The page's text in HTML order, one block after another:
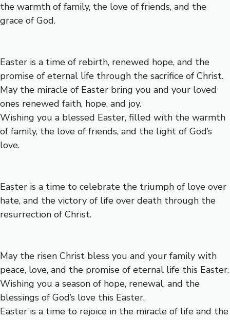
the warmth of family, the love of friends, and the
grace of God.
Easter is a time of rebirth, renewed hope, and the
promise of eternal life through the sacrifice of Christ.
May the miracle of Easter bring you and your loved
ones renewed faith, hope, and joy.
Wishing you a blessed Easter, filled with the warmth
of family, the love of friends, and the light of God’s
love.
Easter is a time to celebrate the triumph of love over
hate, and the victory of life over death through the
resurrection of Christ.
May the risen Christ bless you and your family with
peace, love, and the promise of eternal life this Easter.
Wishing you a season of hope, renewal, and the
blessings of God’s love this Easter.
Easter is a time to rejoice in the miracle of life and the